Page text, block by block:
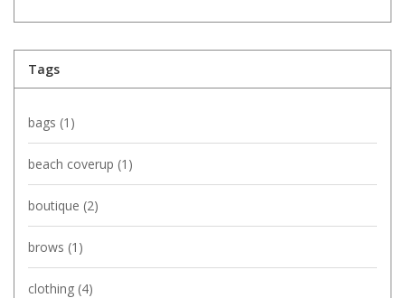
Tags
bags (1)
beach coverup (1)
boutique (2)
brows (1)
clothing (4)